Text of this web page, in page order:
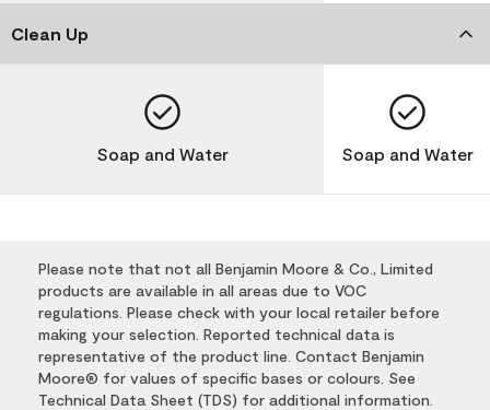
Clean Up
Soap and Water Soap and Water
Please note that not all Benjamin Moore & Co., Limited
products are available in all areas due to VOC
regulations. Please check with your local retailer before
making your selection. Reported technical data is
representative of the product line. Contact Benjamin
Moore® for values of specific bases or colours. See
Technical Data Sheet (TDS) for additional information.